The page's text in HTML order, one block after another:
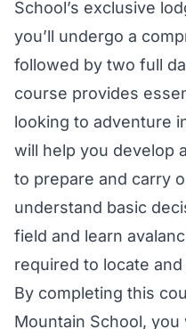
School’s exclusive
you’ll undergo a
followed by two full
course provides
looking to adventure
will help you develop
to prepare and carry
understand basic
field and learn
required to locate
By completing this
Mountain School,